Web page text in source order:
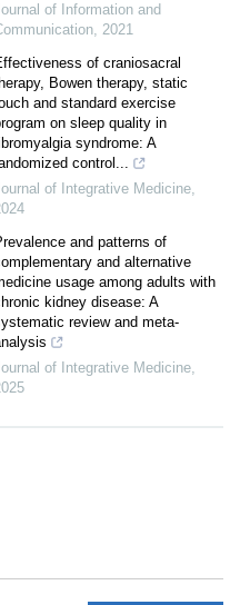
of Information and
, 2021
of craniosacral
Bowen therapy, static
and standard exercise
on sleep quality in
syndrome: A
control...
of Integrative Medicine,
and patterns of
and alternative
usage among adults with
kidney disease: A
review and meta-
of Integrative Medicine,